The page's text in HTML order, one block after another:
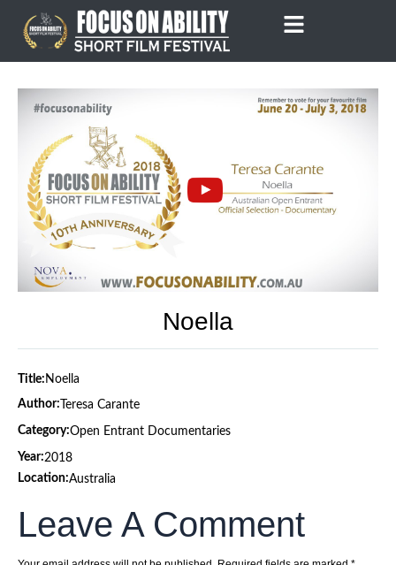
content
Noella
Title: Noella
Author: Teresa Carante
Category:Open Entrant Documentaries
Year:2018
Location:Australia
Leave A Comment